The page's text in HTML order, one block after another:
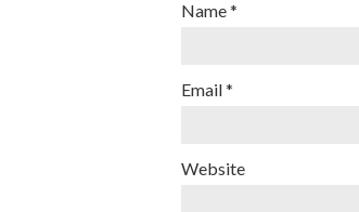
Name*
Email*
Website